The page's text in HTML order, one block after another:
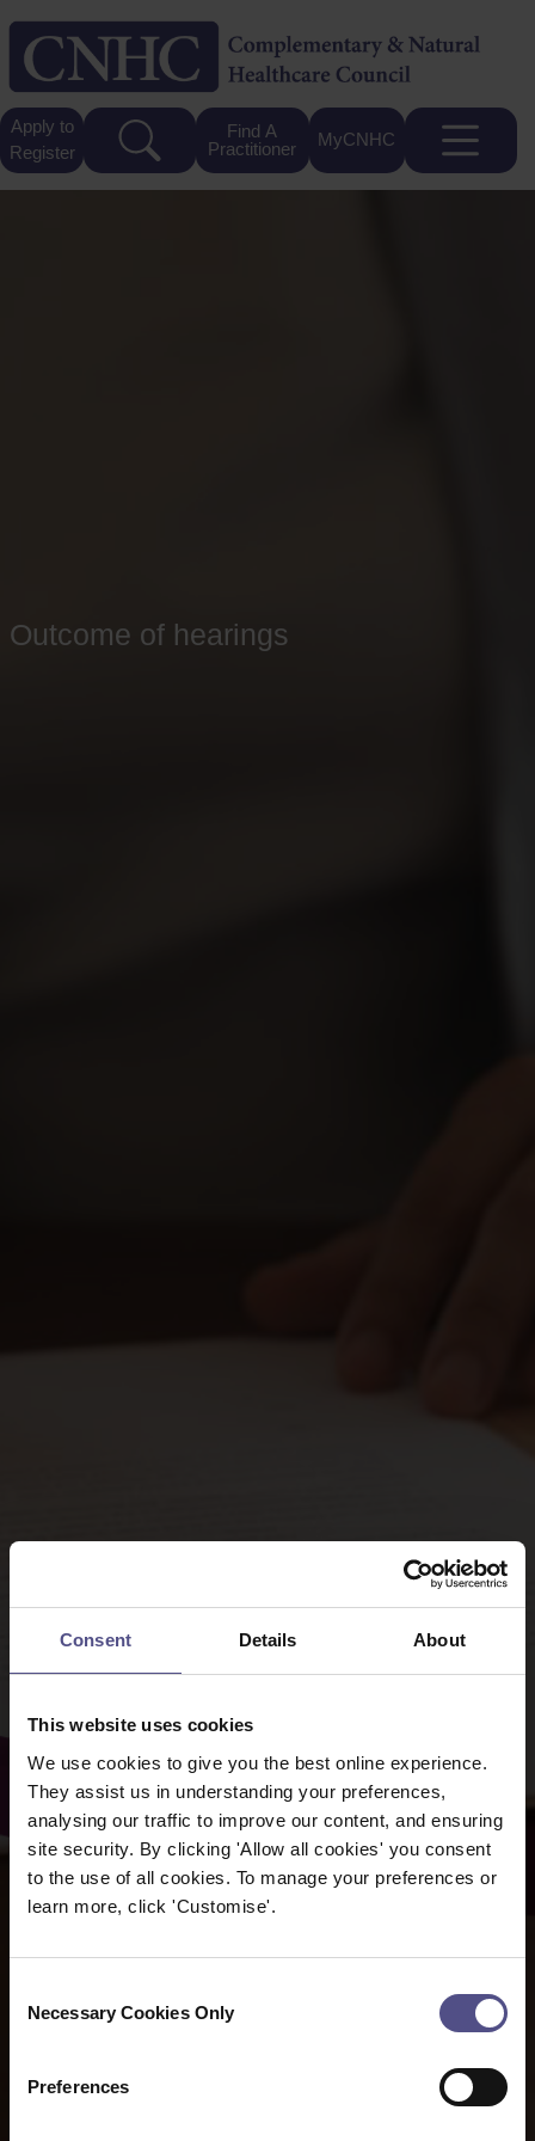
Consent Details About
This website uses cookies
We use cookies to give you the best online experience.
They assist us in understanding your preferences,
analysing our traffic to improve our content, and ensuring
site security. By clicking 'Allow all cookies' you consent
to the use of all cookies. To manage your preferences or
learn more, click 'Customise'.
Selection
Necessary Cookies Only
Preferences
Apply to
Register
Find A
Practitioner
MyCNHC
Outcome of hearings